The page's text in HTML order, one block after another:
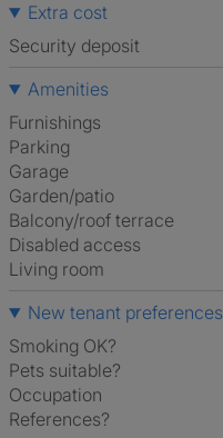
Extra cost
Security deposit
Amenities
Furnishings
Parking
Garage
Garden/patio
Balcony/roof terrace
Disabled access
Living room
New tenant preferences
Smoking OK?
Pets suitable?
Occupation
References?